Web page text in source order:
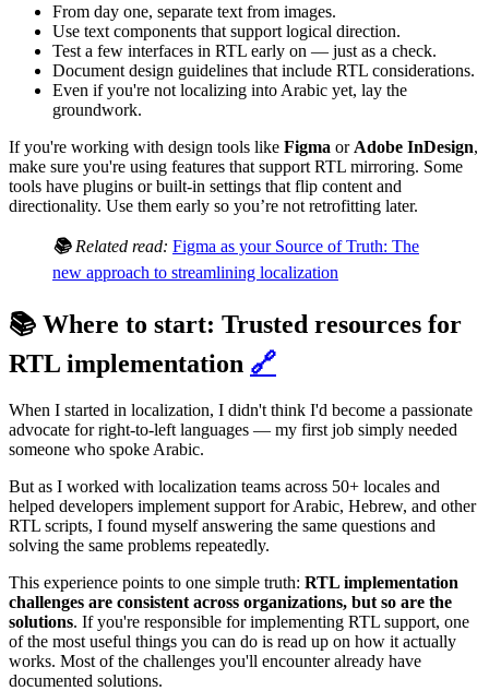
From day one, separate text from images.
Use text components that support logical direction.
Test a few interfaces in RTL early on — just as a check.
Document design guidelines that include RTL considerations.
Even if you're not localizing into Arabic yet, lay the
groundwork.
If you're working with design tools like Figma or Adobe InDesign,
make sure you're using features that support RTL mirroring. Some
tools have plugins or built-in settings that flip content and
directionality. Use them early so you’re not retrofitting later.
📚Related read: Figma as your Source of Truth: The
new approach to streamlining localization
📚 Where to start: Trusted resources for
RTL implementation 🔗
When I started in localization, I didn't think I'd become a passionate
advocate for right-to-left languages — my first job simply needed
someone who spoke Arabic.
But as I worked with localization teams across 50+ locales and
helped developers implement support for Arabic, Hebrew, and other
RTL scripts, I found myself answering the same questions and
solving the same problems repeatedly.
This experience points to one simple truth: RTL implementation
challenges are consistent across organizations, but so are the
solutions. If you're responsible for implementing RTL support, one
of the most useful things you can do is read up on how it actually
works. Most of the challenges you'll encounter already have
documented solutions.